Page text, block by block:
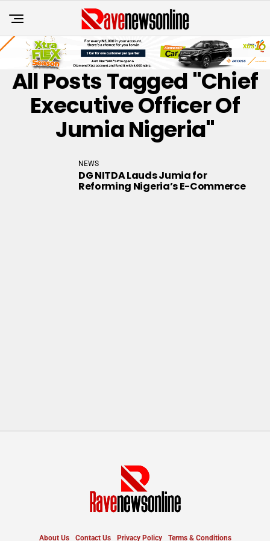
All Posts Tagged "Chief
Executive Officer Of
Jumia Nigeria"
NEWS
DG NITDA Lauds Jumia for
Reforming Nigeria’s E-Commerce
About Us Contact Us Privacy Policy Terms & Conditions